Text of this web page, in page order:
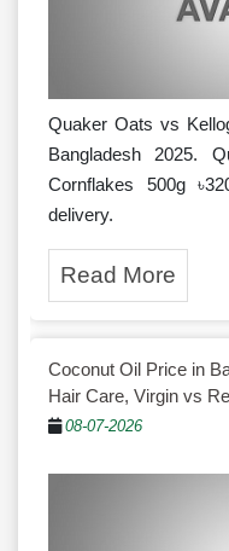
Quaker Oats vs
Bangladesh 2025.
Cornflakes 500g
delivery.
Read More
Coconut Oil Price in
Hair Care, Virgin vs
08-07-2026